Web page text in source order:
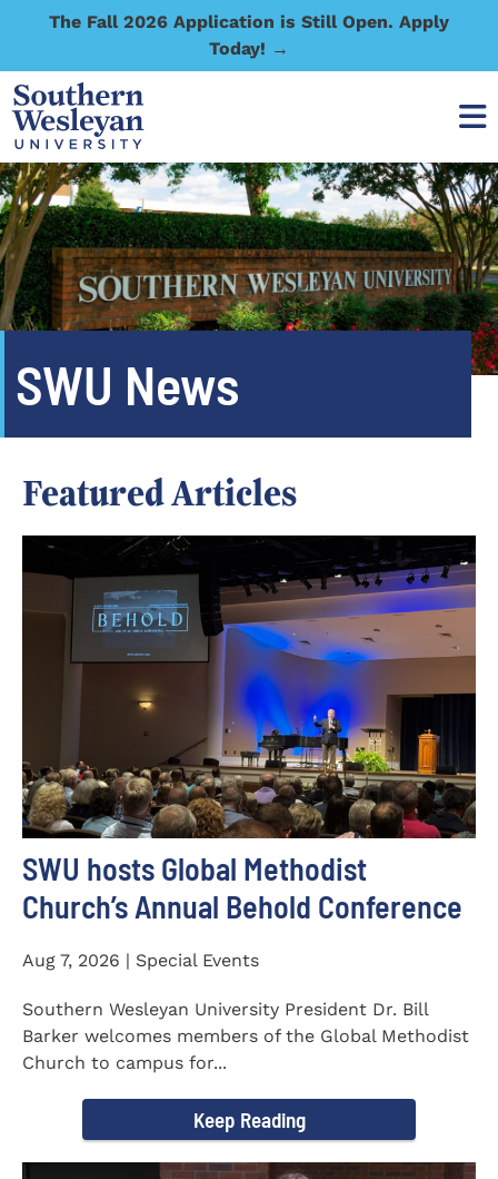
The Fall 2026 Application is Still Open. Apply
Today! →
SWU News
Featured Articles
SWU hosts Global Methodist
Church’s Annual Behold Conference
Aug 7, 2026 | Special Events
Southern Wesleyan University President Dr. Bill
Barker welcomes members of the Global Methodist
Church to campus for...
Keep Reading